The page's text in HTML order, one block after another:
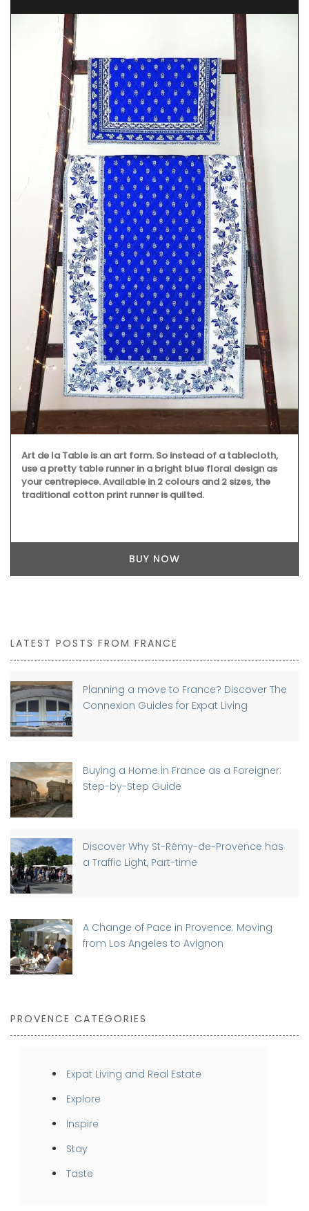
Art de la Table is an art form. So instead of a tablecloth,
use a pretty table runner in a bright blue floral design as
your centrepiece. Available in 2 colours and 2 sizes, the
traditional cotton print runner is quilted.
BUY NOW
LATEST POSTS FROM FRANCE
Planning a move to France? Discover The
Connexion Guides for Expat Living
Buying a Home in France as a Foreigner:
Step-by-Step Guide
Discover Why St-Rémy-de-Provence has
a Traffic Light, Part-time
A Change of Pace in Provence: Moving
from Los Angeles to Avignon
PROVENCE CATEGORIES
Expat Living and Real Estate
Explore
Inspire
Stay
Taste